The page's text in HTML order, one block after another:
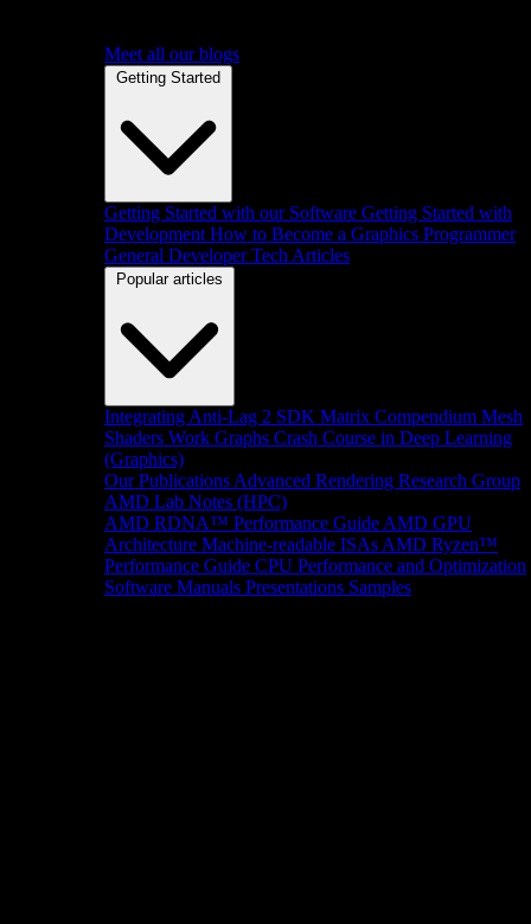
Meet all our blogs
Getting Started
Getting Started with our Software Getting Started with
Development How to Become a Graphics Programmer
General Developer Tech Articles
Popular articles
Integrating Anti-Lag 2 SDK Matrix Compendium Mesh
Shaders Work Graphs Crash Course in Deep Learning
(Graphics)
Our Publications Advanced Rendering Research Group
AMD Lab Notes (HPC)
AMD RDNA™ Performance Guide AMD GPU
Architecture Machine-readable ISAs AMD Ryzen™
Performance Guide CPU Performance and Optimization
Software Manuals Presentations Samples